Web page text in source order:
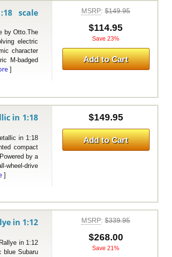
scale
Otto.The
electric
character
M-badged
]
MSRP:$149.95
$114.95
Save 23%
Add to Cart
in 1:18
in 1:18
compact
by a
wheel-drive
]
$149.95
Add to Cart
in 1:12
in 1:12
blue Subaru
MSRP:$339.95
$268.00
Save 21%